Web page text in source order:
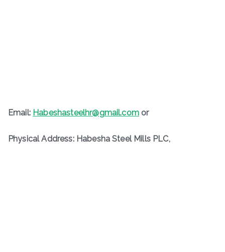
Email: Habeshasteelhr@gmail.comor
Physical Address: Habesha Steel Mills PLC,